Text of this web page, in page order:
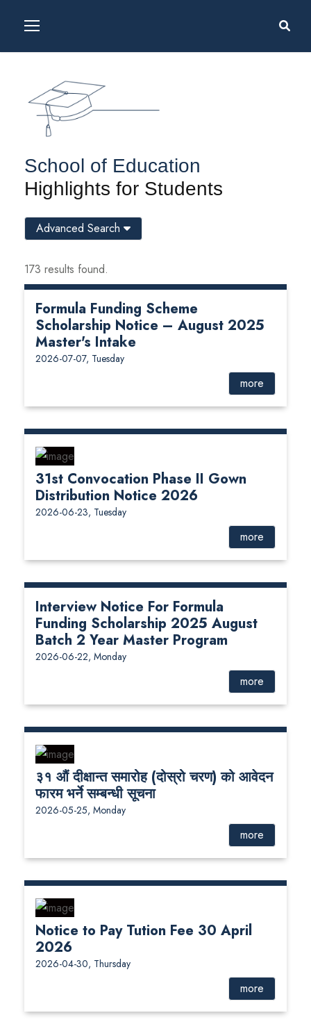
School of Education
Highlights for Students
173 results found.
Formula Funding Scheme
Scholarship Notice – August 2025
Master's Intake
2026-07-07, Tuesday
more
31st Convocation Phase II Gown
Distribution Notice 2026
2026-06-23, Tuesday
more
Interview Notice For Formula
Funding Scholarship 2025 August
Batch 2 Year Master Program
2026-06-22, Monday
more
३१ औं दीक्षान्त समारोह (दोस्रो चरण) को आवेदन
फारम भर्ने सम्बन्धी सूचना
2026-05-25, Monday
more
Notice to Pay Tution Fee 30 April
2026
2026-04-30, Thursday
more
Advanced Search